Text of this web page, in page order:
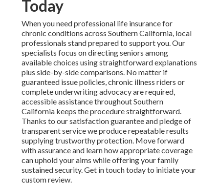
Today
When you need professional life insurance for
chronic conditions across Southern California, local
professionals stand prepared to support you. Our
specialists focus on directing seniors among
available choices using straightforward explanations
plus side-by-side comparisons. No matter if
guaranteed issue policies, chronic illness riders or
complete underwriting advocacy are required,
accessible assistance throughout Southern
California keeps the procedure straightforward.
Thanks to our satisfaction guarantee and pledge of
transparent service we produce repeatable results
supplying trustworthy protection. Move forward
with assurance and learn how appropriate coverage
can uphold your aims while offering your family
sustained security. Get in touch today to initiate your
custom review.